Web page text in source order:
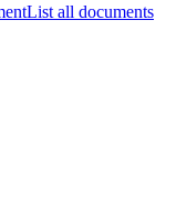
List all documents